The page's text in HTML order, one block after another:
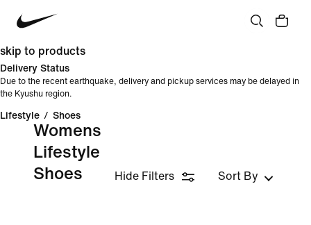
skip to products
Delivery Status
Due to the recent earthquake, delivery and pickup services may be delayed in
the Kyushu region.
Lifestyle / Shoes
Womens
Lifestyle
Shoes
Hide Filters Sort By